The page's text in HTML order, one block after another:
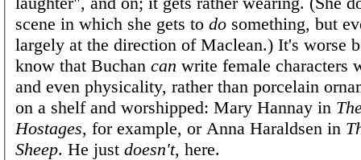
scene in which she gets to do something, but
largely at the direction of Maclean.) It's worse
know that Buchan can write female characters
and even physicality, rather than porcelain
on a shelf and worshipped: Mary Hannay in
Hostages, for example, or Anna Haraldsen in
Sheep. He just doesn't, here.